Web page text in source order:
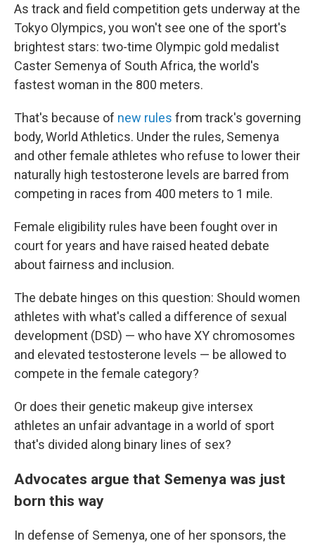
As track and field competition gets underway at the
Tokyo Olympics, you won't see one of the sport's
brightest stars: two-time Olympic gold medalist
Caster Semenya of South Africa, the world's
fastest woman in the 800 meters.
That's because of new rules from track's governing
body, World Athletics. Under the rules, Semenya
and other female athletes who refuse to lower their
naturally high testosterone levels are barred from
competing in races from 400 meters to 1 mile.
Female eligibility rules have been fought over in
court for years and have raised heated debate
about fairness and inclusion.
The debate hinges on this question: Should women
athletes with what's called a difference of sexual
development (DSD) — who have XY chromosomes
and elevated testosterone levels — be allowed to
compete in the female category?
Or does their genetic makeup give intersex
athletes an unfair advantage in a world of sport
that's divided along binary lines of sex?
Advocates argue that Semenya was just
born this way
In defense of Semenya, one of her sponsors, the